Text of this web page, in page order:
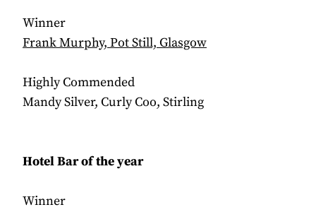
Winner
Frank Murphy, Pot Still, Glasgow
Highly Commended
Mandy Silver, Curly Coo, Stirling
Hotel Bar of the year
Winner